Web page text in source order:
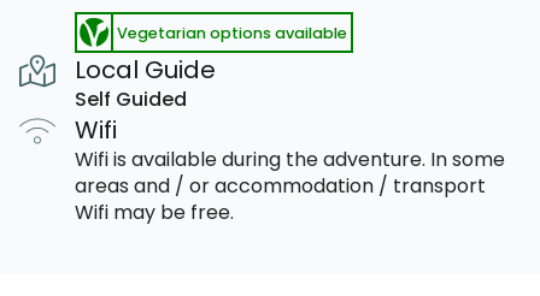
Vegetarian options available
Local Guide
Self Guided
Wifi
Wifi is available during the adventure. In some
areas and / or accommodation / transport
Wifi may be free.